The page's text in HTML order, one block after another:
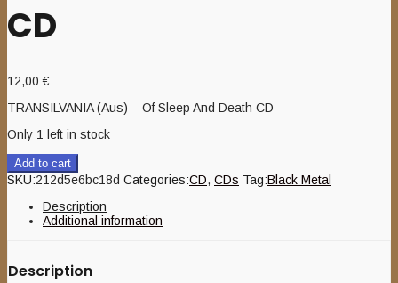
CD
12,00€
TRANSILVANIA (Aus) – Of Sleep And Death CD
Only 1 left in stock
Add to cart
SKU:212d5e6bc18d Categories:CD, CDs Tag:Black Metal
Description
Additional information
Description